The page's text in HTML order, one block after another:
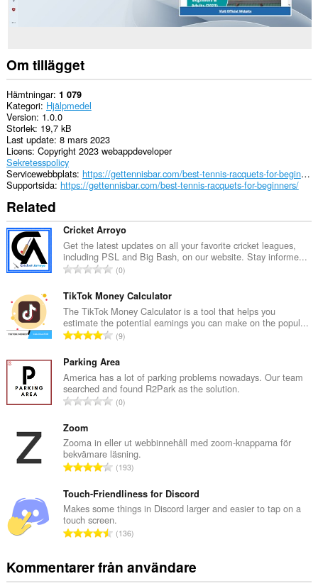
Om tillägget
Hämtningar 1 079
Kategori Hjälpmedel
Version 1.0.0
Storlek 19,7 kB
Last update 8 mars 2023
Licens Copyright 2023 webappdeveloper
Sekretesspolicy
Servicewebbplats
https://gettennisbar.com/best-tennis-racquets-for-beginners/
Supportsida https://gettennisbar.com/best-tennis-racquets-for-beginners/
Related
Cricket Arroyo
Get the latest updates on all your favorite cricket leagues,
including PSL and Big Bash, on our website. Stay informe...
T
t
a
l
t
n
t
a
e
t
y
:
0
TikTok Money Calculator
The TikTok Money Calculator is a tool that helps you
estimate the potential earnings you can make on the popul...
T
t
a
l
t
t
a
b
e
t
y
:
9
Parking Area
America has a lot of parking problems nowadays. Our team
searched and found R2Park as the solution.
T
a
l
t
n
t
a
e
0
Zoom
Zooma in eller ut webbinnehåll med zoom-knapparna för
bekvämare läsning.
T
t
a
l
t
n
t
193
Touch-Friendliness for Discord
Makes some things in Discord larger and easier to tap on a
touch screen.
T
t
a
136
Kommentarer från användare